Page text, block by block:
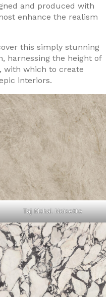
and produced with
enhance the realism
this simply stunning
harnessing the height of
with which to create
interiors.
Taj Mahal Noisette